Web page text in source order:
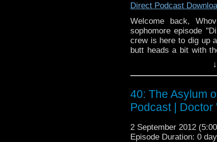
Direct Podcast
Welcome back,
sophomore episode
crew is here to dig up
butt heads a bit with
sit back, relax and
40: The Asylum
Podcast | Doctor
2 September 2012
Episode Duration: 0